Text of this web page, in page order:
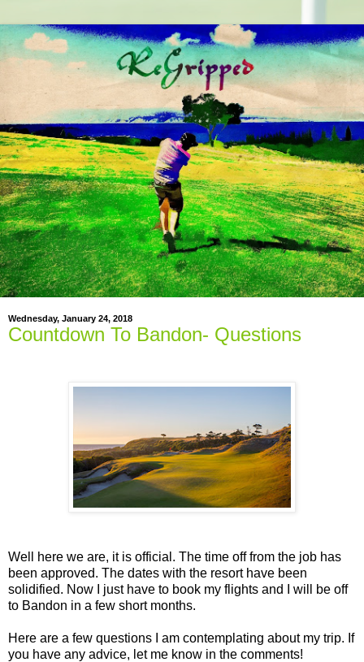
Wednesday, January 24, 2018
Countdown To Bandon- Questions
Well here we are, it is official. The time off from the job has
been approved. The dates with the resort have been
solidified. Now I just have to book my flights and I will be off
to Bandon in a few short months.
Here are a few questions I am contemplating about my trip. If
you have any advice, let me know in the comments!